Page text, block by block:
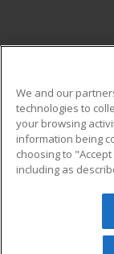
Military
Financial
Help
© 2026
reserved. The
We and our
technologies to
your browsing
information being
choosing to
including as